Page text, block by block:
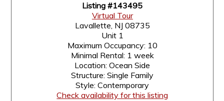
Listing #143495
Virtual Tour
Lavallette, NJ 08735
Unit 1
Maximum Occupancy: 10
Minimal Rental: 1 week
Location: Ocean Side
Structure: Single Family
Style: Contemporary
Check availability for this listing